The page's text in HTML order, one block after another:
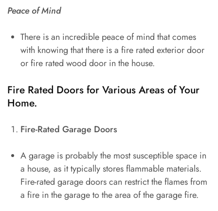
Peace of Mind
There is an incredible peace of mind that comes
with knowing that there is a fire rated exterior door
or fire rated wood door in the house.
Fire Rated Doors for Various Areas of Your
Home.
Fire-Rated Garage Doors
A garage is probably the most susceptible space in
a house, as it typically stores flammable materials.
Fire-rated garage doors can restrict the flames from
a fire in the garage to the area of the garage fire.